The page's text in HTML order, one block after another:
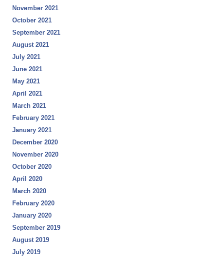
November 2021
October 2021
September 2021
August 2021
July 2021
June 2021
May 2021
April 2021
March 2021
February 2021
January 2021
December 2020
November 2020
October 2020
April 2020
March 2020
February 2020
January 2020
September 2019
August 2019
July 2019